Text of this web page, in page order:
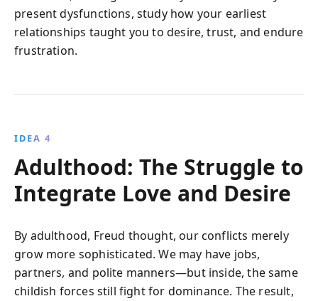
present dysfunctions, study how your earliest
relationships taught you to desire, trust, and endure
frustration.
IDEA 4
Adulthood: The Struggle to
Integrate Love and Desire
By adulthood, Freud thought, our conflicts merely
grow more sophisticated. We may have jobs,
partners, and polite manners—but inside, the same
childish forces still fight for dominance. The result,